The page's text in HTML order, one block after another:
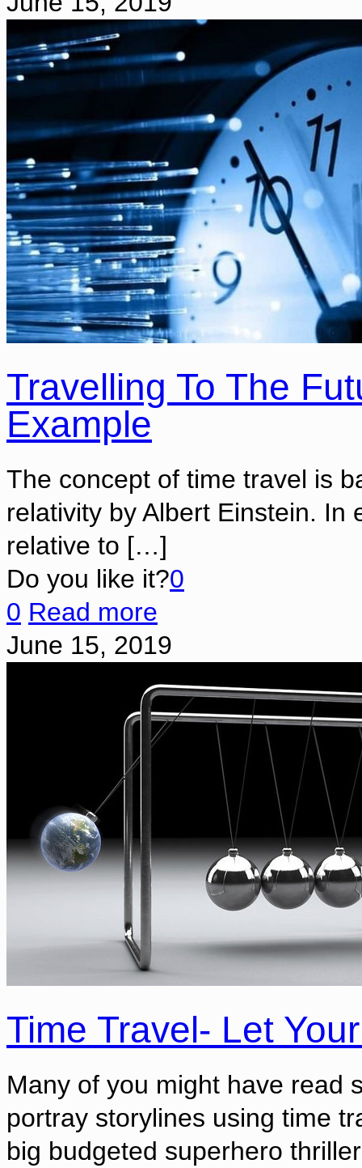
Travelling To The
Example
The concept of time travel is
relativity by Albert Einstein. In
relative to […]
Do you like it?0
0 Read more
June 15, 2019
Time Travel- Let
Many of you might have read
portray storylines using time
big budgeted superhero thriller